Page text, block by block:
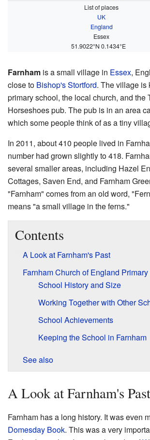
List of places
UK
England
Essex
51.9022°N 0.1434°E
Farnham is a small village in Essex,
close to Bishop's Stortford. The village is
primary school, the local church, and the
Horseshoes pub. The pub is in an area
which some people think of as a tiny
In 2011, about 410 people lived in
number had grown slightly to 418.
several smaller areas, including Hazel
Cottages, Saven End, and Farnham
"Farnham" comes from an old word,
means "a small village in the ferns."
Contents
A Look at Farnham's Past
Farnham Church of England
School History and Size
Working Together with Other
School Achievements
Keeping the School in Farnham
See also
A Look at Farnham's Past
Farnham has a long history. It was even
Domesday Book. This was a very